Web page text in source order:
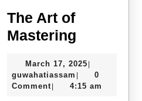
The Art of
MasteringThe
of
Mastering
March 17, 2025March
17,
2025
|
guwahatiassam guwahatiassam
|
0
Comment | 4:15 am